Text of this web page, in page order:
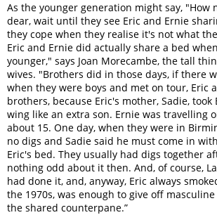
As the younger generation might say, "How
dear, wait until they see Eric and Ernie
they cope when they realise it's not what
Eric and Ernie did actually share a bed
younger," says Joan Morecambe, the tall
wives. "Brothers did in those days, if there
when they were boys and met on tour, Eric
brothers, because Eric's mother, Sadie,
wing like an extra son. Ernie was travelling
about 15. One day, when they were in
no digs and Sadie said he must come in
Eric's bed. They usually had digs together
nothing odd about it then. And, of course,
had done it, and, anyway, Eric always
the 1970s, was enough to give off
the shared counterpane.”